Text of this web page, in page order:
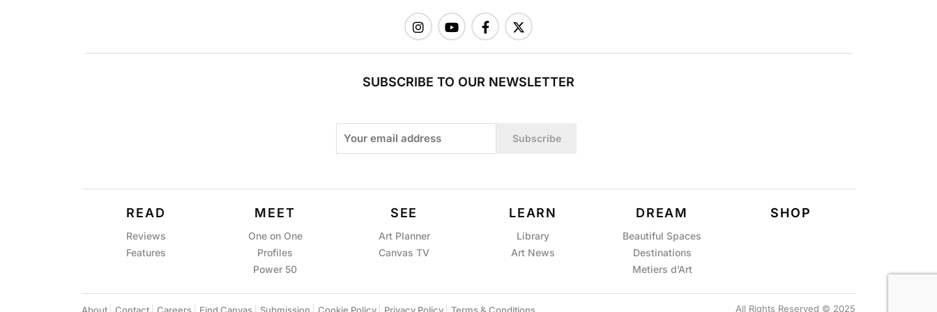
SUBSCRIBE TO OUR NEWSLETTER
Subscribe
READ
Reviews
Features
MEET
One on One
Profiles
Power 50
SEE
Art Planner
Canvas TV
LEARN
Library
Art News
DREAM
Beautiful Spaces
Destinations
Metiers d’Art
SHOP
About Contact Careers Find Canvas Submission Cookie Policy Privacy Policy Terms & Conditions All Rights Reserved © 2025